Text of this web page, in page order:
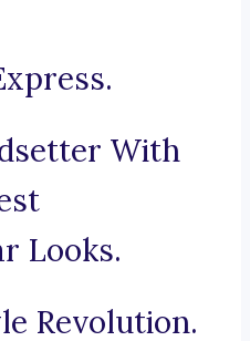
With
Looks.
Revolution.